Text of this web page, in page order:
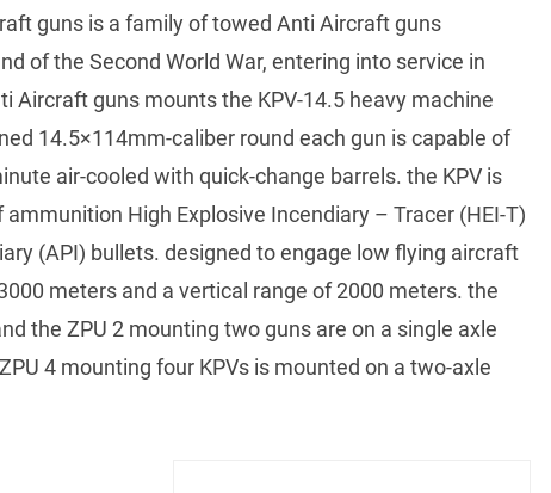
guns is a family of towed Anti Aircraft guns
of the Second World War, entering into service in
Aircraft guns mounts the KPV-14.5 heavy machine
14.5×114mm-caliber round each gun is capable of
air-cooled with quick-change barrels. the KPV is
High Explosive Incendiary – Tracer (HEI-T)
(API) bullets. designed to engage low flying aircraft
meters and a vertical range of 2000 meters. the
the ZPU 2 mounting two guns are on a single axle
4 mounting four KPVs is mounted on a two-axle